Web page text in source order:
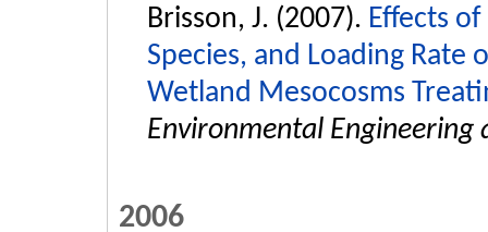
Brisson, J. (2007). Effects
Species, and Loading Rate
Wetland Mesocosms
Environmental Engineering
2006